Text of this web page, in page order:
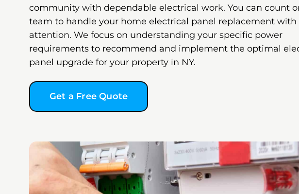
community with dependable electrical work. You can count
team to handle your home electrical panel replacement with
attention. We focus on understanding your specific power
requirements to recommend and implement the optimal
panel upgrade for your property in NY.
Get a Free Quote